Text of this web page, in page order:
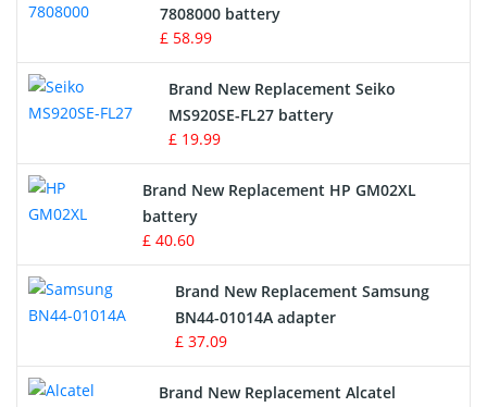
Radio Equipment Battery Chargers
Survey Equipment Charger
Game Console Battery
Apple iPod Battery
Key Fob Battery
Vacuum Robot Battery
MP3 Audio Player Battery
Button Cell Battery
7808000 battery
£ 58.99
Brand New Replacement Seiko
MS920SE-FL27 battery
£ 19.99
Brand New Replacement HP GM02XL
battery
£ 40.60
Brand New Replacement Samsung
BN44-01014A adapter
£ 37.09
Brand New Replacement Alcatel